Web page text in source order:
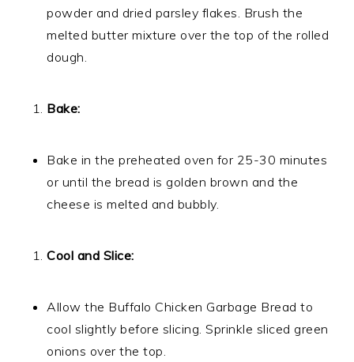
powder and dried parsley flakes. Brush the
melted butter mixture over the top of the rolled
dough.
Bake:
Bake in the preheated oven for 25-30 minutes
or until the bread is golden brown and the
cheese is melted and bubbly.
Cool and Slice:
Allow the Buffalo Chicken Garbage Bread to
cool slightly before slicing. Sprinkle sliced green
onions over the top.